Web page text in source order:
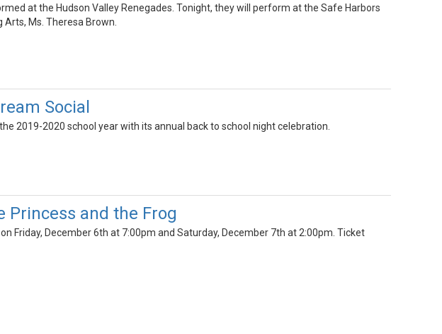
at the Hudson Valley Renegades. Tonight, they will perform at the Safe Harbors
Ms. Theresa Brown.
Social
2019-2020 school year with its annual back to school night celebration.
Princess and the Frog
Friday, December 6th at 7:00pm and Saturday, December 7th at 2:00pm. Ticket